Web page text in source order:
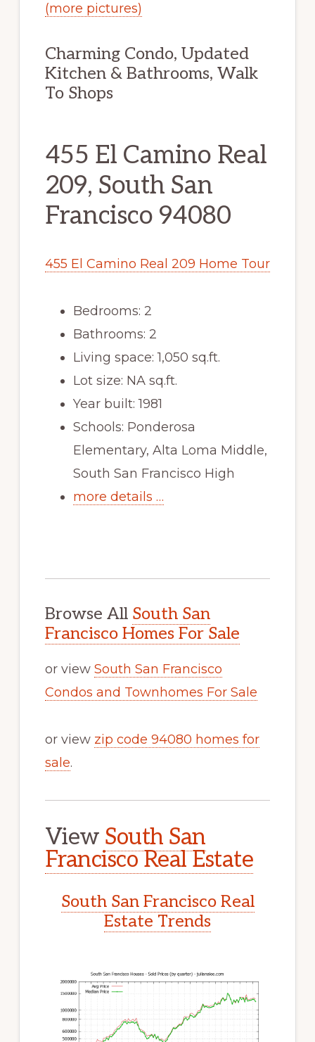
(more pictures)
Charming Condo, Updated
Kitchen & Bathrooms, Walk
To Shops
455 El Camino Real
209, South San
Francisco 94080
455 El Camino Real 209 Home Tour
Bedrooms: 2
Bathrooms: 2
Living space: 1,050 sq.ft.
Lot size: NA sq.ft.
Year built: 1981
Schools: Ponderosa
Elementary, Alta Loma Middle,
South San Francisco High
more details …
Browse All South San
Francisco Homes For Sale
or view South San Francisco
Condos and Townhomes For Sale
or view zip code 94080 homes for
sale.
View South San
Francisco Real Estate
South San Francisco Real
Estate Trends